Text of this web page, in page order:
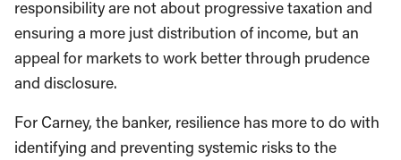
responsibility are not about progressive taxation and
ensuring a more just distribution of income, but an
appeal for markets to work better through prudence
and disclosure.
For Carney, the banker, resilience has more to do with
identifying and preventing systemic risks to the